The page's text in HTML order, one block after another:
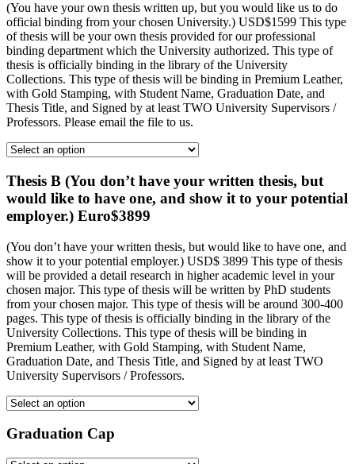
(You have your own thesis written up, but you would like us to do
official binding from your chosen University.) USD$1599 This type
of thesis will be your own thesis provided for our professional
binding department which the University authorized. This type of
thesis is officially binding in the library of the University
Collections. This type of thesis will be binding in Premium Leather,
with Gold Stamping, with Student Name, Graduation Date, and
Thesis Title, and Signed by at least TWO University Supervisors /
Professors. Please email the file to us.
Thesis B (You don’t have your written thesis, but
would like to have one, and show it to your potential
employer.) Euro$3899
(You don’t have your written thesis, but would like to have one, and
show it to your potential employer.) USD$ 3899 This type of thesis
will be provided a detail research in higher academic level in your
chosen major. This type of thesis will be written by PhD students
from your chosen major. This type of thesis will be around 300-400
pages. This type of thesis is officially binding in the library of the
University Collections. This type of thesis will be binding in
Premium Leather, with Gold Stamping, with Student Name,
Graduation Date, and Thesis Title, and Signed by at least TWO
University Supervisors / Professors.
Graduation Cap